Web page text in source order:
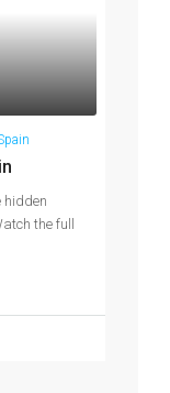
hidden
the full